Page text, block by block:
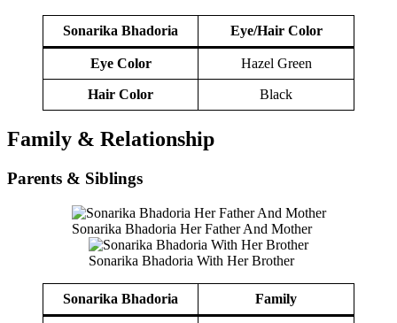
Sonarika Bhadoria Eye/Hair Color
Eye Color Hazel Green
Hair Color Black
Family & Relationship
Parents & Siblings
Sonarika Bhadoria Her Father And Mother
Sonarika Bhadoria With Her Brother
Sonarika Bhadoria Family